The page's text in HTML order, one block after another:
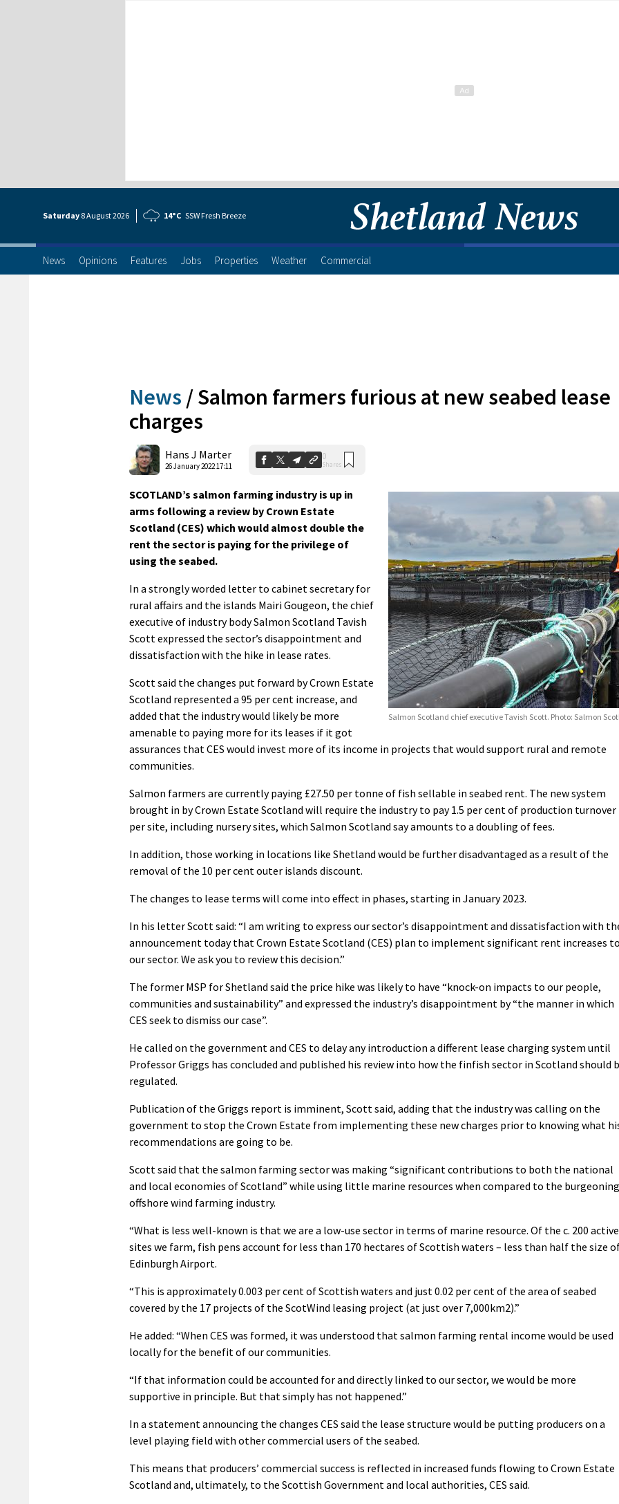
Saturday 8 August2026 14°C SSW Fresh Breeze
News Opinions Features Jobs Properties Weather Commercial
News /Salmon farmers furious at new seabed lease
charges
Hans J Marter
26 January 2022 17:11
0
Shares
Salmon Scotland chief executive Tavish Scott. Photo: Salmon
SCOTLAND’s salmon farming industry is up in
arms following a review by Crown Estate
Scotland (CES) which would almost double the
rent the sector is paying for the privilege of
using the seabed.
In a strongly worded letter to cabinet secretary for
rural affairs and the islands Mairi Gougeon, the chief
executive of industry body Salmon Scotland Tavish
Scott expressed the sector’s disappointment and
dissatisfaction with the hike in lease rates.
Scott said the changes put forward by Crown Estate
Scotland represented a 95 per cent increase, and
added that the industry would likely be more
amenable to paying more for its leases if it got
assurances that CES would invest more of its income in projects that would support rural and remote
communities.
Salmon farmers are currently paying £27.50 per tonne of fish sellable in seabed rent. The new system
brought in by Crown Estate Scotland will require the industry to pay 1.5 per cent of production turnover
per site, including nursery sites, which Salmon Scotland say amounts to a doubling of fees.
In addition, those working in locations like Shetland would be further disadvantaged as a result of the
removal of the 10 per cent outer islands discount.
The changes to lease terms will come into effect in phases, starting in January 2023.
In his letter Scott said: “I am writing to express our sector’s disappointment and dissatisfaction with
announcement today that Crown Estate Scotland (CES) plan to implement significant rent increases
our sector. We ask you to review this decision.”
The former MSP for Shetland said the price hike was likely to have “knock-on impacts to our people,
communities and sustainability” and expressed the industry’s disappointment by “the manner in which
CES seek to dismiss our case”.
He called on the government and CES to delay any introduction a different lease charging system until
Professor Griggs has concluded and published his review into how the finfish sector in Scotland should
regulated.
Publication of the Griggs report is imminent, Scott said, adding that the industry was calling on the
government to stop the Crown Estate from implementing these new charges prior to knowing what
recommendations are going to be.
Scott said that the salmon farming sector was making “significant contributions to both the national
and local economies of Scotland” while using little marine resources when compared to the burgeoning
offshore wind farming industry.
“What is less well-known is that we are a low-use sector in terms of marine resource. Of the c. 200 active
sites we farm, fish pens account for less than 170 hectares of Scottish waters – less than half the size
Edinburgh Airport.
“This is approximately 0.003 per cent of Scottish waters and just 0.02 per cent of the area of seabed
covered by the 17 projects of the ScotWind leasing project (at just over 7,000km2).”
He added: “When CES was formed, it was understood that salmon farming rental income would be used
locally for the benefit of our communities.
“If that information could be accounted for and directly linked to our sector, we would be more
supportive in principle. But that simply has not happened.”
In a statement announcing the changes CES said the lease structure would be putting producers on a
level playing field with other commercial users of the seabed.
This means that producers’ commercial success is reflected in increased funds flowing to Crown Estate
Scotland and, ultimately, to the Scottish Government and local authorities, CES said.